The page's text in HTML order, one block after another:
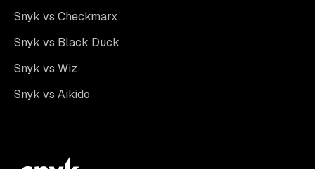
Snyk vs Checkmarx
Snyk vs Black Duck
Snyk vs Wiz
Snyk vs Aikido